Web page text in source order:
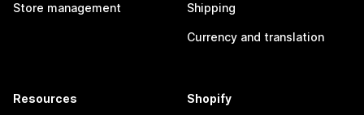
Store management Shipping
Currency and translation
Resources Shopify